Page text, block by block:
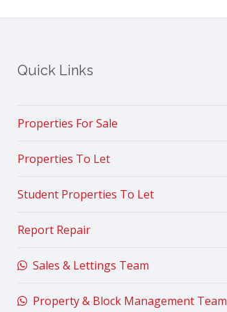
Quick Links
Properties For Sale
Properties To Let
Student Properties To Let
Report Repair
Sales & Lettings Team
Property & Block Management Team